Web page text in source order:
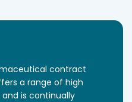
contract
a range of high
is continually